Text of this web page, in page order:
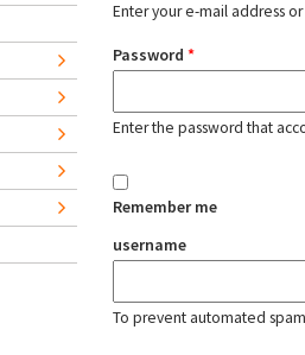
Enter your e-mail address
Password *
Enter the password that
Remember me
username
To prevent automated